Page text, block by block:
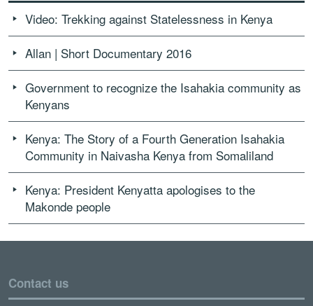
Video: Trekking against Statelessness in Kenya
Allan | Short Documentary 2016
Government to recognize the Isahakia community as
Kenyans
Kenya: The Story of a Fourth Generation Isahakia
Community in Naivasha Kenya from Somaliland
Kenya: President Kenyatta apologises to the
Makonde people
Contact us